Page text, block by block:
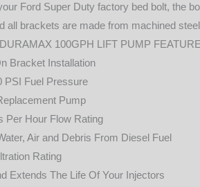
Ford Super Duty factory bed bolt, the
all brackets are made from machined
100GPH LIFT PUMP
Bracket Installation
PSI Fuel Pressure
Pump
Per Hour Flow Rating
Air and Debris From Diesel Fuel
Rating
Extends The Life Of Your Injectors